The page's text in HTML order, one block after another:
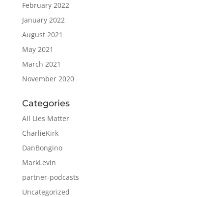
February 2022
January 2022
August 2021
May 2021
March 2021
November 2020
Categories
All Lies Matter
CharlieKirk
DanBongino
MarkLevin
partner-podcasts
Uncategorized